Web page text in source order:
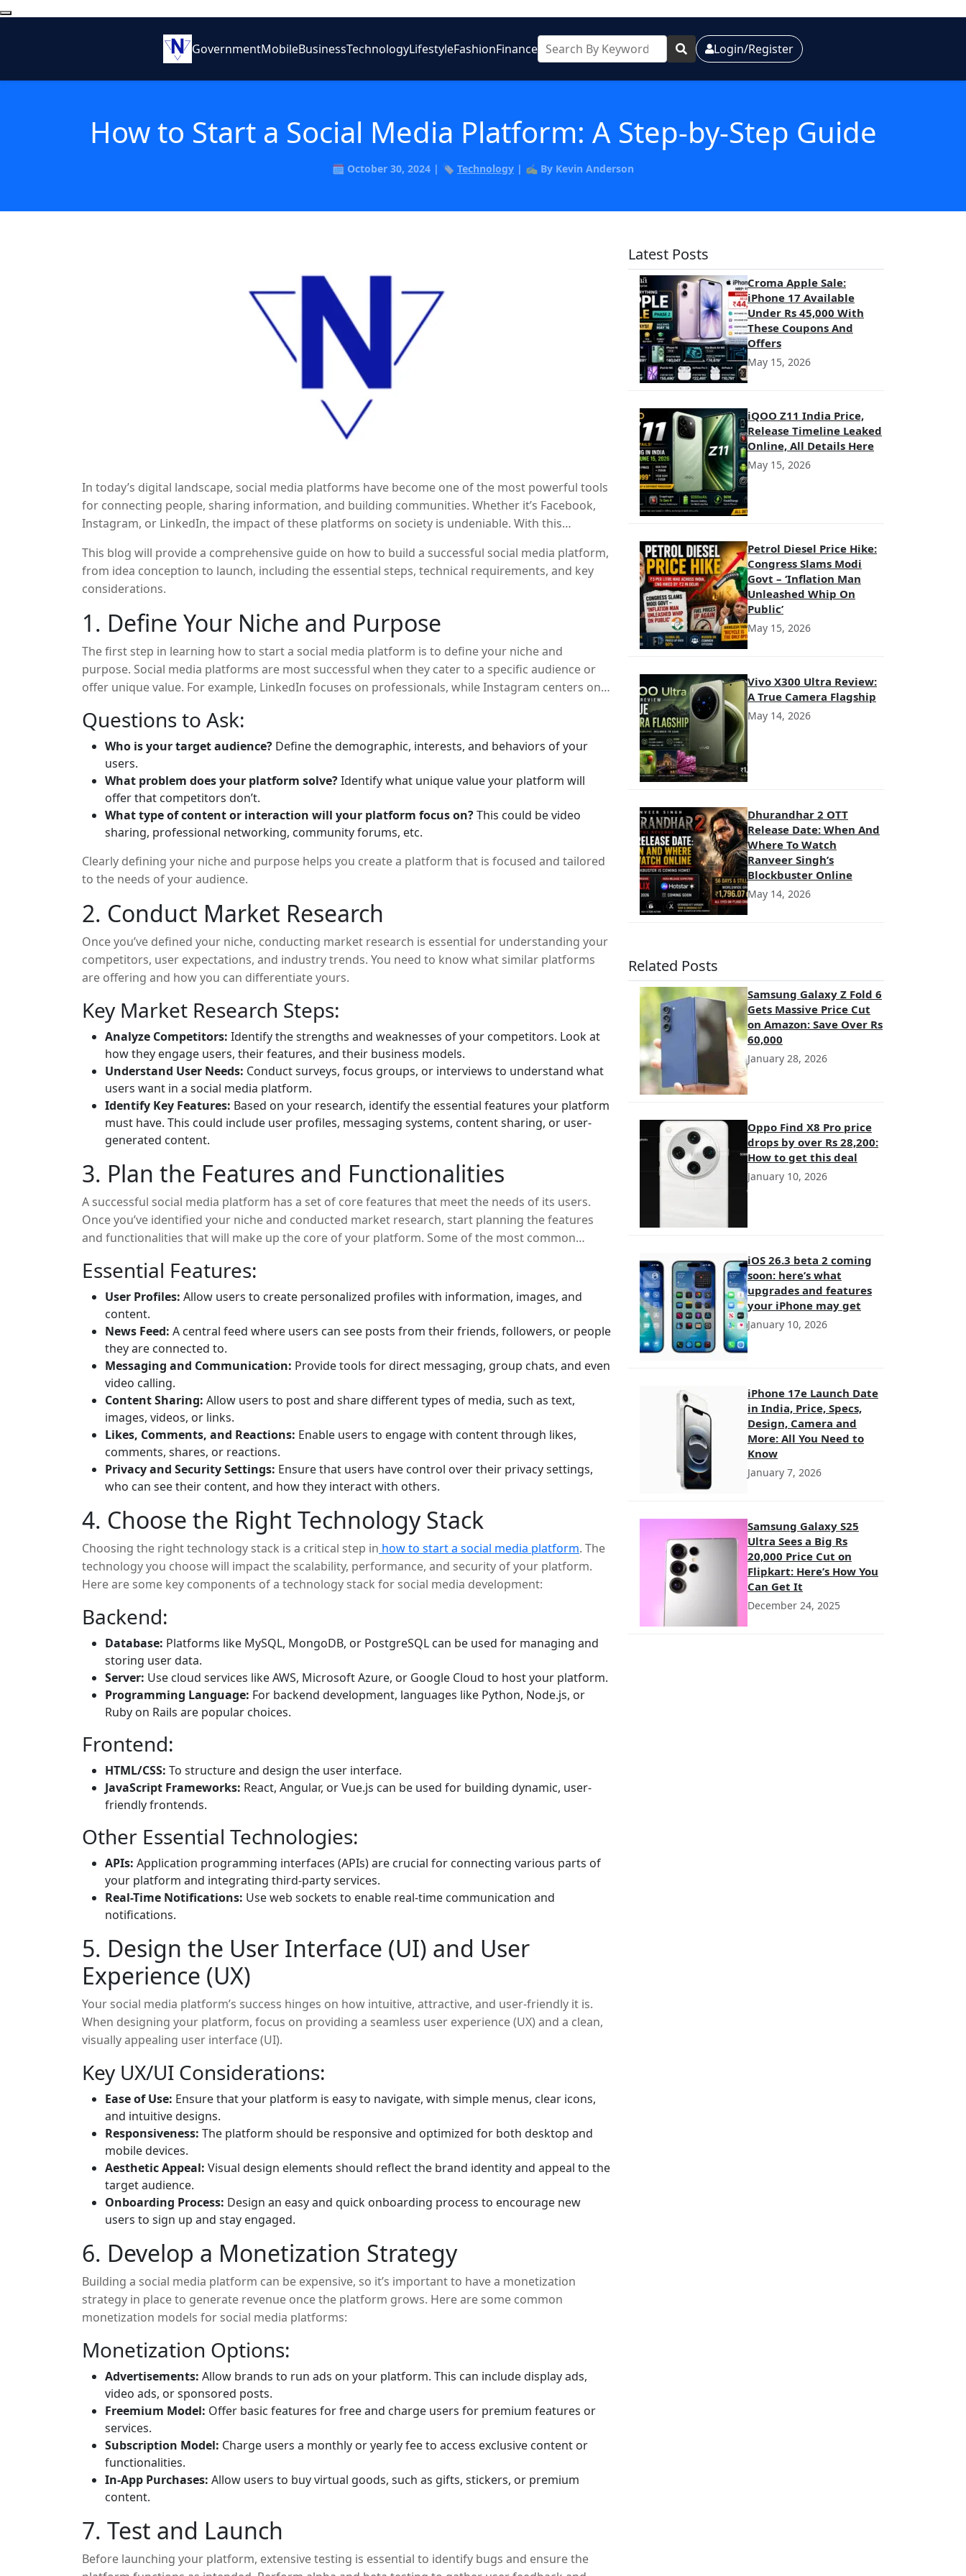
GovernmentMobileBusinessTechnologyLifestyleFashionFinance Login/Register
How to Start a Social Media Platform: A Step-by-Step Guide
🗓️ October 30, 2024 | 🏷️ Technology | ✍️ By Kevin Anderson
In today’s digital landscape, social media platforms have become one of the most powerful tools
for connecting people, sharing information, and building communities. Whether it’s Facebook,
Instagram, or LinkedIn, the impact of these platforms on society is undeniable. With this
platforms. But if you’re wondering how to start a social media platform, it’s important to
understand that it’s not an easy task, and success depends on careful planning, strategy, and
execution.
This blog will provide a comprehensive guide on how to build a successful social media platform,
from idea conception to launch, including the essential steps, technical requirements, and key
considerations.
1. Define Your Niche and Purpose
The first step in learning how to start a social media platform is to define your niche and
purpose. Social media platforms are most successful when they cater to a specific audience or
offer unique value. For example, LinkedIn focuses on professionals, while Instagram centers on
will fill.
Questions to Ask:
Who is your target audience? Define the demographic, interests, and behaviors of your
users.
What problem does your platform solve?Identify what unique value your platform will
offer that competitors don’t.
What type of content or interaction will your platform focus on?This could be video
sharing, professional networking, community forums, etc.
Clearly defining your niche and purpose helps you create a platform that is focused and tailored
to the needs of your audience.
2. Conduct Market Research
Once you’ve defined your niche, conducting market research is essential for understanding your
competitors, user expectations, and industry trends. You need to know what similar platforms
are offering and how you can differentiate yours.
Key Market Research Steps:
Analyze Competitors: Identify the strengths and weaknesses of your competitors. Look at
how they engage users, their features, and their business models.
Understand User Needs: Conduct surveys, focus groups, or interviews to understand what
users want in a social media platform.
Identify Key Features: Based on your research, identify the essential features your platform
must have. This could include user profiles, messaging systems, content sharing, or user-
generated content.
3. Plan the Features and Functionalities
A successful social media platform has a set of core features that meet the needs of its users.
Once you’ve identified your niche and conducted market research, start planning the features
and functionalities that will make up the core of your platform. Some of the most common
Essential Features:
User Profiles: Allow users to create personalized profiles with information, images, and
content.
News Feed: A central feed where users can see posts from their friends, followers, or people
they are connected to.
Messaging and Communication: Provide tools for direct messaging, group chats, and even
video calling.
Content Sharing: Allow users to post and share different types of media, such as text,
images, videos, or links.
Likes, Comments, and Reactions: Enable users to engage with content through likes,
comments, shares, or reactions.
Privacy and Security Settings: Ensure that users have control over their privacy settings,
who can see their content, and how they interact with others.
4. Choose the Right Technology Stack
Choosing the right technology stack is a critical step in how to start a social media platform. The
technology you choose will impact the scalability, performance, and security of your platform.
Here are some key components of a technology stack for social media development:
Backend:
Database: Platforms like MySQL, MongoDB, or PostgreSQL can be used for managing and
storing user data.
Server: Use cloud services like AWS, Microsoft Azure, or Google Cloud to host your platform.
Programming Language: For backend development, languages like Python, Node.js, or
Ruby on Rails are popular choices.
Frontend:
HTML/CSS: To structure and design the user interface.
JavaScript Frameworks: React, Angular, or Vue.js can be used for building dynamic, user-
friendly frontends.
Other Essential Technologies:
APIs: Application programming interfaces (APIs) are crucial for connecting various parts of
your platform and integrating third-party services.
Real-Time Notifications: Use web sockets to enable real-time communication and
notifications.
5. Design the User Interface (UI) and User
Experience (UX)
Your social media platform’s success hinges on how intuitive, attractive, and user-friendly it is.
When designing your platform, focus on providing a seamless user experience (UX) and a clean,
visually appealing user interface (UI).
Key UX/UI Considerations:
Ease of Use: Ensure that your platform is easy to navigate, with simple menus, clear icons,
and intuitive designs.
Responsiveness: The platform should be responsive and optimized for both desktop and
mobile devices.
Aesthetic Appeal: Visual design elements should reflect the brand identity and appeal to the
target audience.
Onboarding Process: Design an easy and quick onboarding process to encourage new
users to sign up and stay engaged.
6. Develop a Monetization Strategy
Building a social media platform can be expensive, so it’s important to have a monetization
strategy in place to generate revenue once the platform grows. Here are some common
monetization models for social media platforms:
Monetization Options:
Advertisements: Allow brands to run ads on your platform. This can include display ads,
video ads, or sponsored posts.
Freemium Model: Offer basic features for free and charge users for premium features or
services.
Subscription Model: Charge users a monthly or yearly fee to access exclusive content or
functionalities.
In-App Purchases: Allow users to buy virtual goods, such as gifts, stickers, or premium
content.
7. Test and Launch
Before launching your platform, extensive testing is essential to identify bugs and ensure the
Latest Posts
Croma Apple Sale:
iPhone 17 Available
Under Rs 45,000 With
These Coupons And
Offers
May 15, 2026
iQOO Z11 India Price,
Release Timeline Leaked
Online, All Details Here
May 15, 2026
Petrol Diesel Price Hike:
Congress Slams Modi
Govt – ‘Inflation Man
Unleashed Whip On
Public’
May 15, 2026
Vivo X300 Ultra Review:
A True Camera Flagship
May 14, 2026
Dhurandhar 2 OTT
Release Date: When And
Where To Watch
Ranveer Singh’s
Blockbuster Online
May 14, 2026
Related Posts
Samsung Galaxy Z Fold 6
Gets Massive Price Cut
on Amazon: Save Over Rs
60,000
January 28, 2026
Oppo Find X8 Pro price
drops by over Rs 28,200:
How to get this deal
January 10, 2026
iOS 26.3 beta 2 coming
soon: here’s what
upgrades and features
your iPhone may get
January 10, 2026
iPhone 17e Launch Date
in India, Price, Specs,
Design, Camera and
More: All You Need to
Know
January 7, 2026
Samsung Galaxy S25
Ultra Sees a Big Rs
20,000 Price Cut on
Flipkart: Here’s How You
Can Get It
December 24, 2025